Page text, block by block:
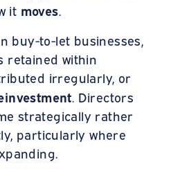
it moves.
buy-to-let businesses,
retained within
irregularly, or
. Directors
strategically rather
particularly where